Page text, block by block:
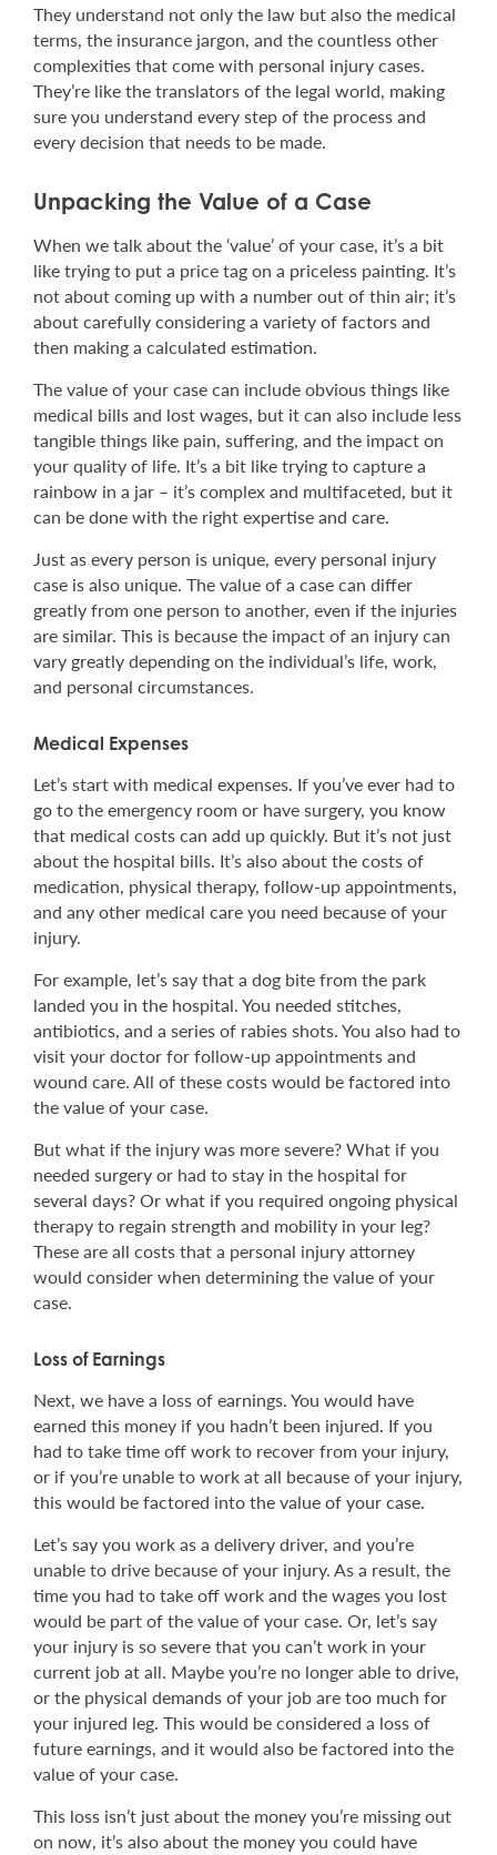
They understand not only the law but also the medical
terms, the insurance jargon, and the countless other
complexities that come with personal injury cases.
They’re like the translators of the legal world, making
sure you understand every step of the process and
every decision that needs to be made.
Unpacking the Value of a Case
When we talk about the ‘value’ of your case, it’s a bit
like trying to put a price tag on a priceless painting. It’s
not about coming up with a number out of thin air; it’s
about carefully considering a variety of factors and
then making a calculated estimation.
The value of your case can include obvious things like
medical bills and lost wages, but it can also include less
tangible things like pain, suffering, and the impact on
your quality of life. It’s a bit like trying to capture a
rainbow in a jar – it’s complex and multifaceted, but it
can be done with the right expertise and care.
Just as every person is unique, every personal injury
case is also unique. The value of a case can differ
greatly from one person to another, even if the injuries
are similar. This is because the impact of an injury can
vary greatly depending on the individual’s life, work,
and personal circumstances.
Medical Expenses
Let’s start with medical expenses. If you’ve ever had to
go to the emergency room or have surgery, you know
that medical costs can add up quickly. But it’s not just
about the hospital bills. It’s also about the costs of
medication, physical therapy, follow-up appointments,
and any other medical care you need because of your
injury.
For example, let’s say that a dog bite from the park
landed you in the hospital. You needed stitches,
antibiotics, and a series of rabies shots. You also had to
visit your doctor for follow-up appointments and
wound care. All of these costs would be factored into
the value of your case.
But what if the injury was more severe? What if you
needed surgery or had to stay in the hospital for
several days? Or what if you required ongoing physical
therapy to regain strength and mobility in your leg?
These are all costs that a personal injury attorney
would consider when determining the value of your
case.
Loss of Earnings
Next, we have a loss of earnings. You would have
earned this money if you hadn’t been injured. If you
had to take time off work to recover from your injury,
or if you’re unable to work at all because of your injury,
this would be factored into the value of your case.
Let’s say you work as a delivery driver, and you’re
unable to drive because of your injury. As a result, the
time you had to take off work and the wages you lost
would be part of the value of your case. Or, let’s say
your injury is so severe that you can’t work in your
current job at all. Maybe you’re no longer able to drive,
or the physical demands of your job are too much for
your injured leg. This would be considered a loss of
future earnings, and it would also be factored into the
value of your case.
This loss isn’t just about the money you’re missing out
on now, it’s also about the money you could have